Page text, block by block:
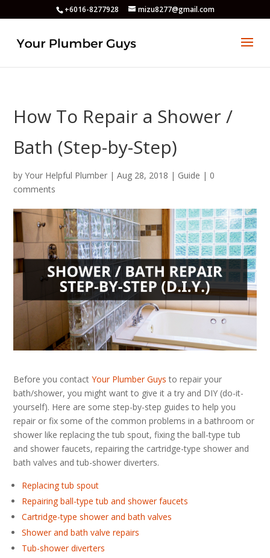
+6016-8277928 mizu8277@gmail.com
How To Repair a Shower /
Bath (Step-by-Step)
byYour Helpful Plumber |Aug 28, 2018 | Guide | 0
comments
Before you contactYour Plumber Guys to repair your
bath/shower, you might want to give it a try and DIY (do-it-
yourself). Here are some step-by-step guides to help you
repair or fix some of the common problems in a bathroom or
shower like replacing the tub spout, fixing the ball-type tub
and shower faucets, repairing the cartridge-type shower and
bath valves and tub-shower diverters.
Replacing tub spout
Repairing ball-type tub and shower faucets
Cartridge-type shower and bath valves
Shower and bath valve repairs
Tub-shower diverters